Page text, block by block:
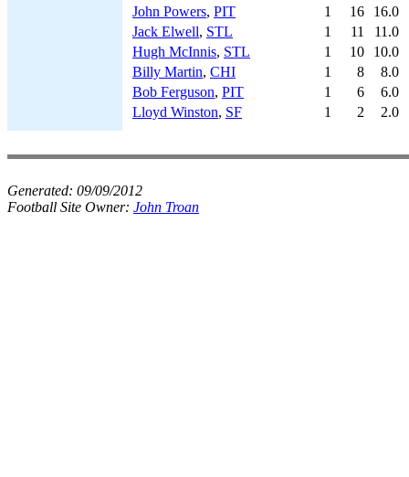
John Powers, PIT 1 16
16.0
Jack Elwell, STL 1 11
11.0
Hugh McInnis, STL 1 10
10.0
Billy Martin, CHI 1 8
8.0
Bob Ferguson, PIT 1 6
6.0
Lloyd Winston, SF 1 2 2.0
Generated: 09/09/2012
Football Site Owner: John Troan